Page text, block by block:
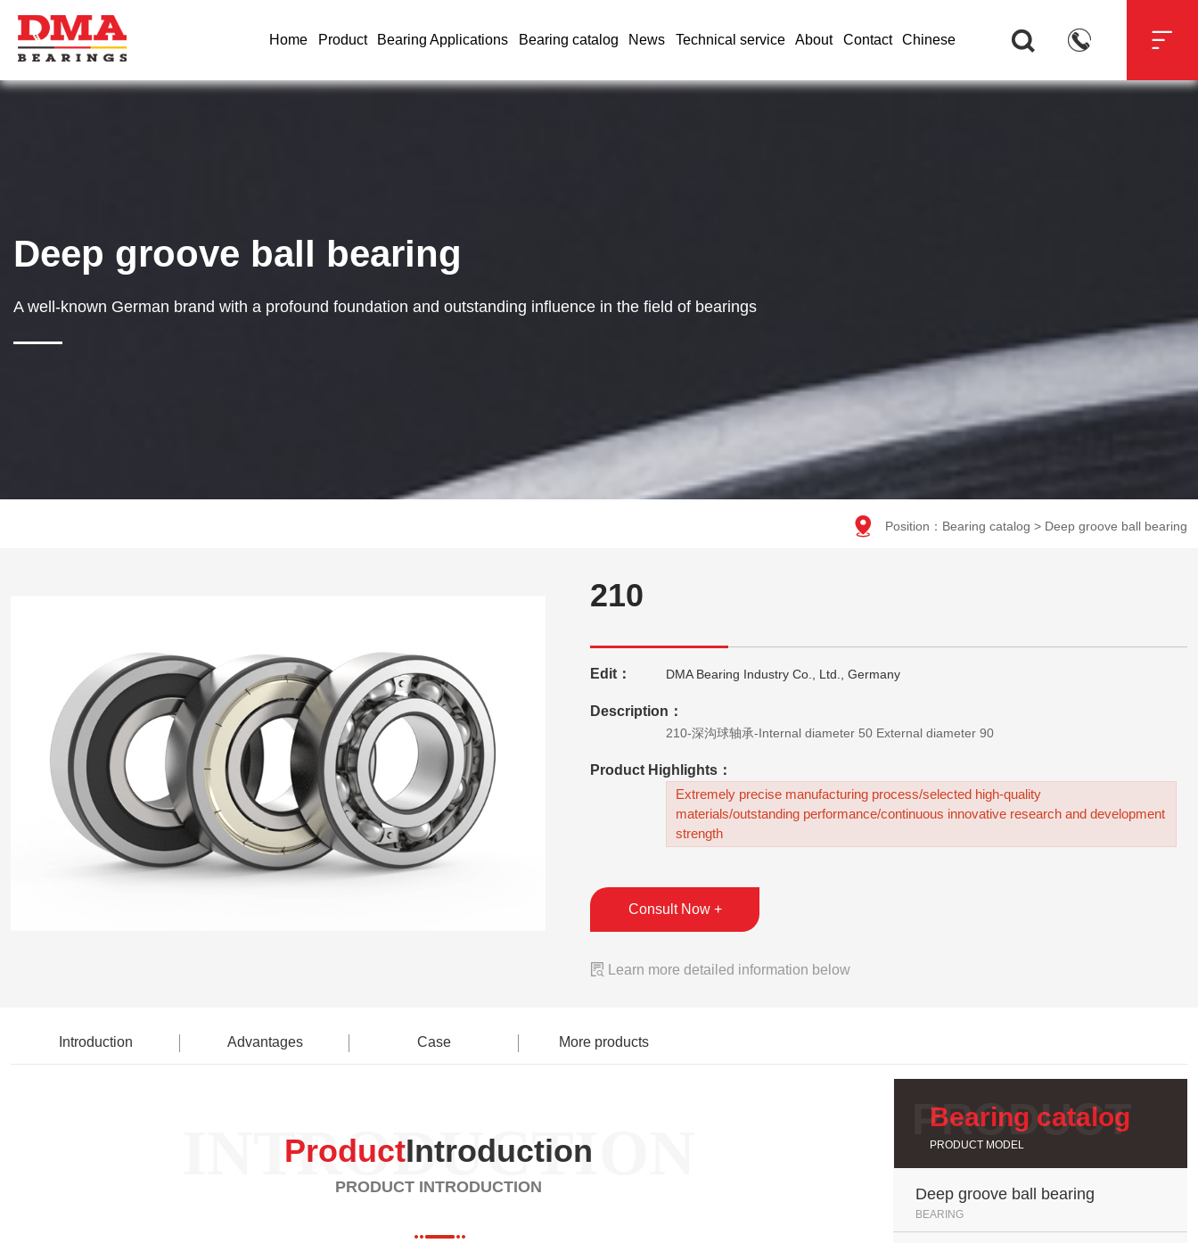
Home Product Bearing Applications Bearing catalog News Technical service About Contact Chinese   
Deep groove ball bearing
A well-known German brand with a profound foundation and outstanding influence in the field of bearings
 Position： Bearing catalog > Deep groove ball bearing
210
Edit： DMA Bearing Industry Co., Ltd., Germany
Description：
210-深沟球轴承-Internal diameter 50 External diameter 90
Product Highlights：
Extremely precise manufacturing process/selected high-quality
materials/outstanding performance/continuous innovative research and development
strength
Consult Now +
 Learn more detailed information below
Introduction Advantages Case More products
INTRODUCTION
ProductIntroduction
PRODUCT INTRODUCTION
Bearing catalog
PRODUCT MODEL
Deep groove ball bearing
BEARING